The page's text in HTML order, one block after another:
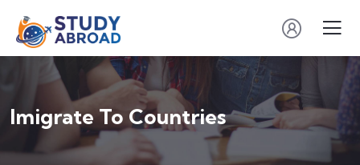
Imigrate To Countries